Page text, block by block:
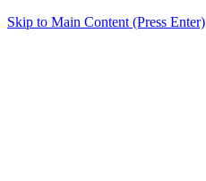
Skip to Main Content (Press Enter)